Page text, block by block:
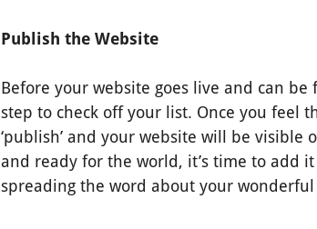
Publish the Website
Before your website goes live and can
step to check off your list. Once you feel
‘publish’ and your website will be visible
and ready for the world, it’s time to add
spreading the word about your wonderful